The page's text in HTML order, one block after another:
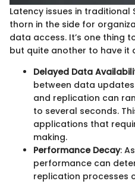
Latency issues in traditional
thorn in the side for
data access. It’s one thing
but quite another to have it
Delayed Data
between data
and replication can
to several seconds.
applications that
making.
Performance Decay:
performance can
replication processes